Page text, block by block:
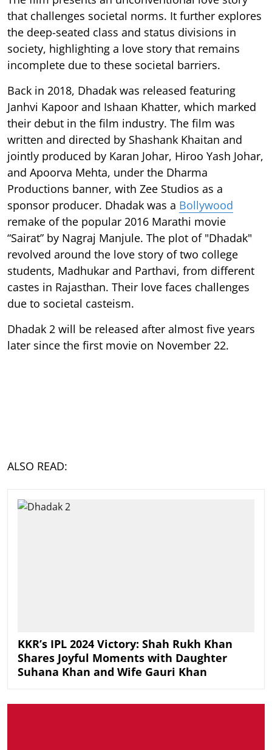
that challenges societal norms. It further explores
the deep-seated class and status divisions in
society, highlighting a love story that remains
incomplete due to these societal barriers.
Back in 2018, Dhadak was released featuring
Janhvi Kapoor and Ishaan Khatter, which marked
their debut in the film industry. The film was
written and directed by Shashank Khaitan and
jointly produced by Karan Johar, Hiroo Yash Johar,
and Apoorva Mehta, under the Dharma
Productions banner, with Zee Studios as a
sponsor producer. Dhadak was a Bollywood
remake of the popular 2016 Marathi movie
“Sairat” by Nagraj Manjule. The plot of "Dhadak"
revolved around the love story of two college
students, Madhukar and Parthavi, from different
castes in Rajasthan. Their love faces challenges
due to societal casteism.
Dhadak 2 will be released after almost five years
later since the first movie on November 22.
ALSO READ:
KKR’s IPL 2024 Victory: Shah Rukh Khan
Shares Joyful Moments with Daughter
Suhana Khan and Wife Gauri Khan